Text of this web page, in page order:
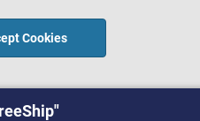
Cookies